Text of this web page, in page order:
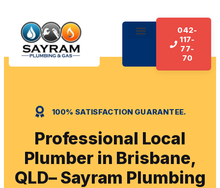
042-
117-
77-
70
100% SATISFACTION GUARANTEE.
Professional Local
Plumber in Brisbane,
QLD– Sayram Plumbing